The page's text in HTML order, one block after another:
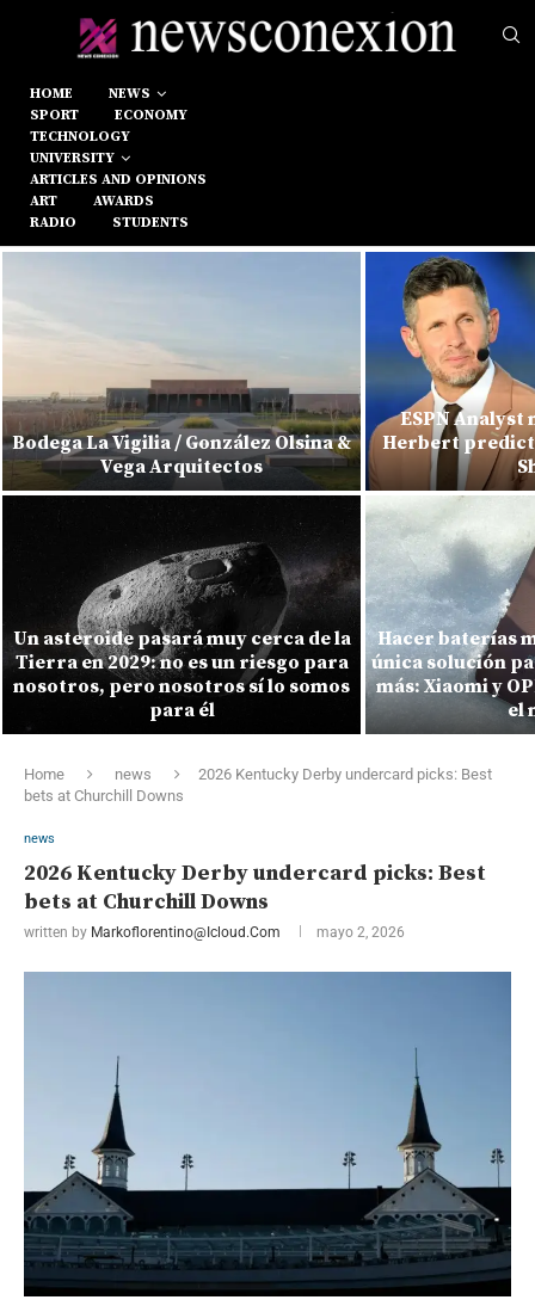
HOME
NEWS
SPORT
ECONOMY
TECHNOLOGY
UNIVERSITY
ARTICLES AND OPINIONS
ART
AWARDS
RADIO
STUDENTS
Bodega La Vigilia / González Olsina &
Vega Arquitectos
Un asteroide pasará muy cerca de la
Tierra en 2029: no es un riesgo para
nosotros, pero nosotros sí lo somos
para él
ESPN Analyst
Herbert
Hacer baterías
única solución
más: Xiaomi y
el
Home news
2026 Kentucky Derby undercard picks: Best
bets at Churchill Downs
news
2026 Kentucky Derby undercard picks: Best
bets at Churchill Downs
written by Markoflorentino@icloud.com mayo 2, 2026